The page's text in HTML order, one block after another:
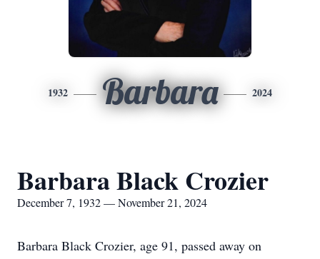
1932 Barbara 2024
Barbara Black Crozier
December 7, 1932 — November 21, 2024
Barbara Black Crozier, age 91, passed away on